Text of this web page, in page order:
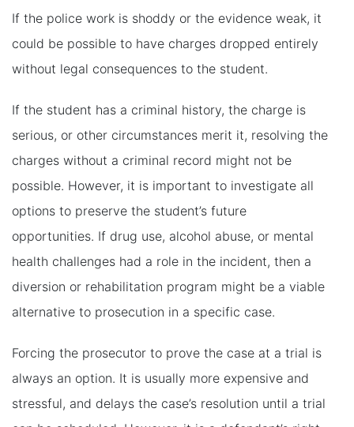
If the police work is shoddy or the evidence weak, it
could be possible to have charges dropped entirely
without legal consequences to the student.
If the student has a criminal history, the charge is
serious, or other circumstances merit it, resolving the
charges without a criminal record might not be
possible. However, it is important to investigate all
options to preserve the student’s future
opportunities. If drug use, alcohol abuse, or mental
health challenges had a role in the incident, then a
diversion or rehabilitation program might be a viable
alternative to prosecution in a specific case.
Forcing the prosecutor to prove the case at a trial is
always an option. It is usually more expensive and
stressful, and delays the case’s resolution until a trial